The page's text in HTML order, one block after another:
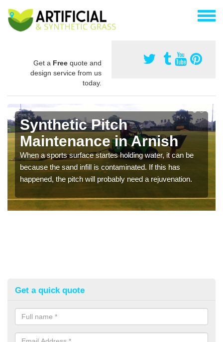
Get a Free quote and
design service from us
today.
Synthetic Pitch
Maintenance in Arnish
When a sports surface startes holding water, it can be
because the sand infill is contaminated. If this has
happened, the pitch will probably need a rejuvenation.
Get a quick quote